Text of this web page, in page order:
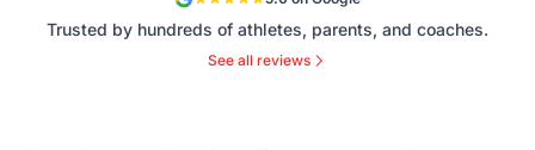
Trusted by hundreds of athletes, parents, and coaches.
See all reviews